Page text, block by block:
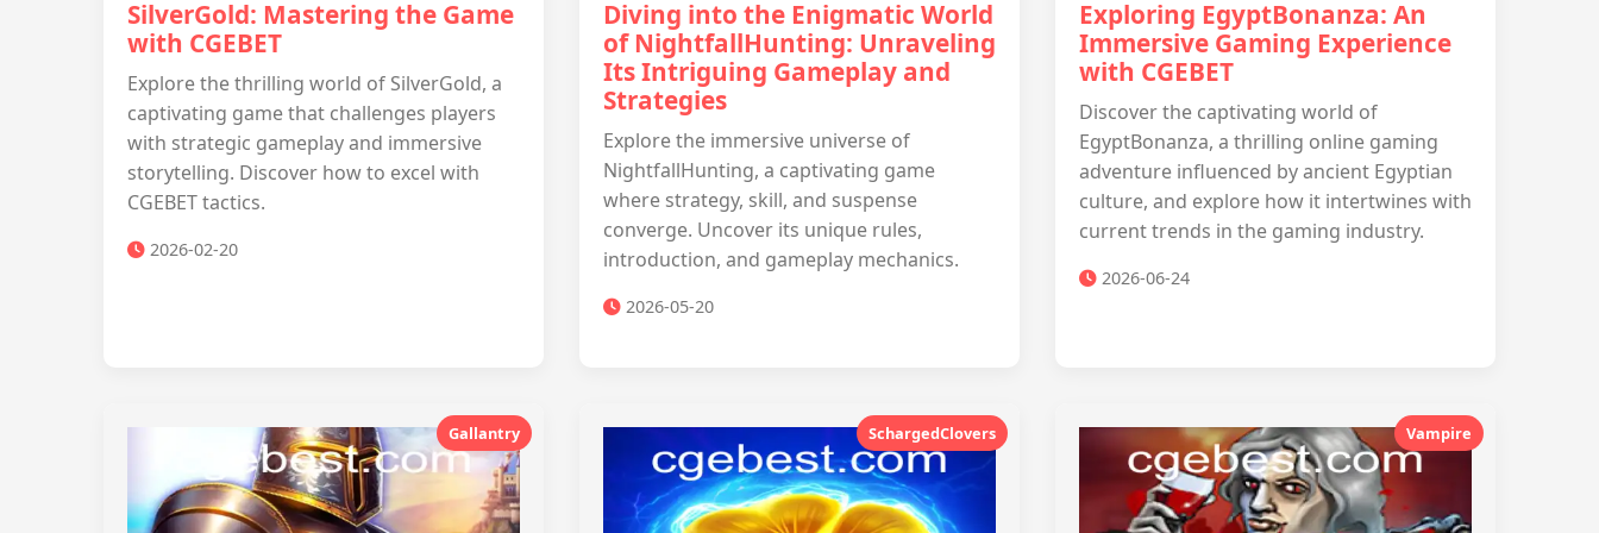
SilverGold: Mastering the Game
with CGEBET
Explore the thrilling world of SilverGold, a
captivating game that challenges players
with strategic gameplay and immersive
storytelling. Discover how to excel with
CGEBET tactics.
2026-02-20
Diving into the Enigmatic World
of NightfallHunting: Unraveling
Its Intriguing Gameplay and
Strategies
Explore the immersive universe of
NightfallHunting, a captivating game
where strategy, skill, and suspense
converge. Uncover its unique rules,
introduction, and gameplay mechanics.
2026-05-20
Exploring EgyptBonanza: An
Immersive Gaming Experience
with CGEBET
Discover the captivating world of
EgyptBonanza, a thrilling online gaming
adventure influenced by ancient Egyptian
culture, and explore how it intertwines with
current trends in the gaming industry.
2026-06-24
Gallantry SchargedClovers Vampire